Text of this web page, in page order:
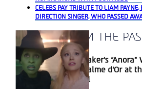
CELEBS PAY TRIBUTE TO LIAM PAYNE,
DIRECTION SINGER, WHO PASSED
A BLAST FROM THE
Section
Heading
Sean Baker’s
With Palme d’Or at
Festival